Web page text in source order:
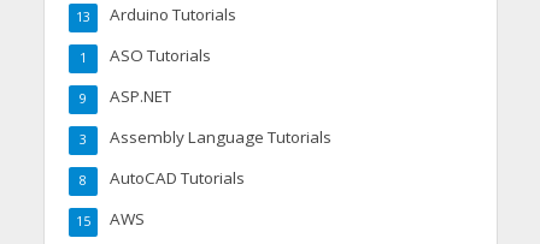
Arduino Tutorials
13
ASO Tutorials
1
ASP.NET
9
Assembly Language Tutorials
3
AutoCAD Tutorials
8
AWS
15